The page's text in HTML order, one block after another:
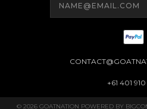
+61 401
© 2026 GOATNATION POWERED BY